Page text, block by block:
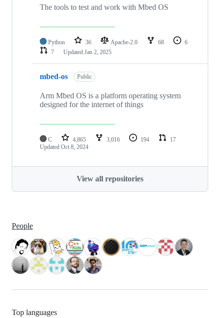
The tools to test and work with Mbed OS
Python 36 Apache-2.0 68
6
7
Updated Jan 2, 2025
mbed-os Public
Arm Mbed OS is a platform operating system
designed for the internet of things
C 4,865 3,016 194
17
Updated Oct 8, 2024
View all repositories
People
Top languages